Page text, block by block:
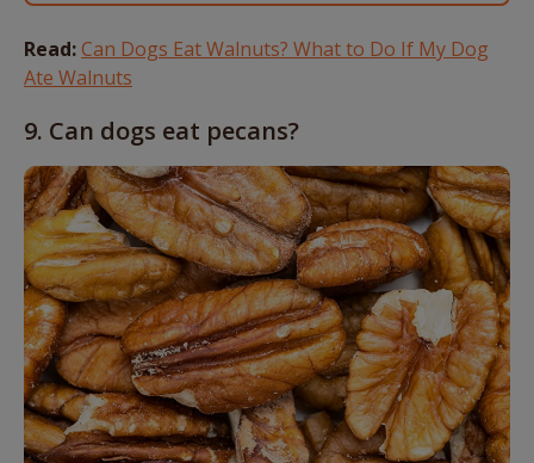
Read:Can Dogs Eat Walnuts? What to Do If My Dog
Ate Walnuts
9. Can dogs eat pecans?